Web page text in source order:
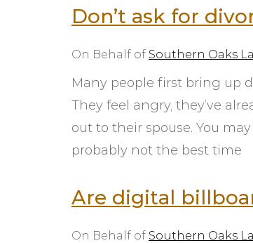
Don’t ask for
On Behalf of Southern Oaks
Many people first bring up
They feel angry, they’ve
out to their spouse. You
probably not the best time
Are digital
On Behalf of Southern Oaks